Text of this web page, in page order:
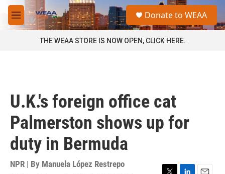
Skip to main content
M
e
a
Donate to WEAA
THE WEAA STORE IS NOW OPEN, CLICK HERE.
U.K.'s foreign office cat
Palmerston shows up for
duty in Bermuda
NPR | By Manuela López Restrepo